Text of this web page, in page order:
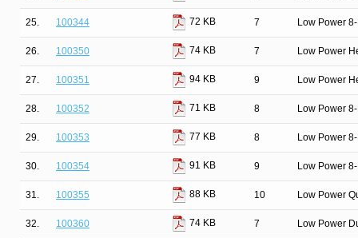
25. 100344 72 KB 7 Low Power
26. 100350 74 KB 7 Low Power
27. 100351 94 KB 9 Low Power
28. 100352 71 KB 8 Low Power
29. 100353 77 KB 8 Low Power
30. 100354 91 KB 9 Low Power
31. 100355 88 KB 10 Low Power
32. 100360 74 KB 7 Low Power